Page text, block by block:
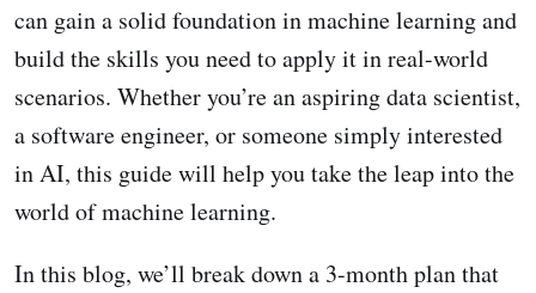
can gain a solid foundation in machine learning and
build the skills you need to apply it in real-world
scenarios. Whether you’re an aspiring data scientist,
a software engineer, or someone simply interested
in AI, this guide will help you take the leap into the
world of machine learning.
In this blog, we’ll break down a 3-month plan that